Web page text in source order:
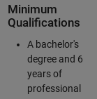
Minimum
Qualifications
A bachelor's
degree and 6
years of
professional